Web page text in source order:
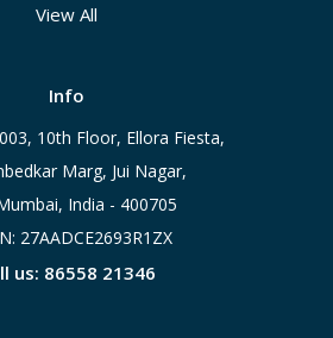
View All
Info
10th Floor, Ellora Fiesta,
Marg, Jui Nagar,
India - 400705
27AADCE2693R1ZX
us: 86558 21346